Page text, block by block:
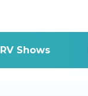
RV Shows